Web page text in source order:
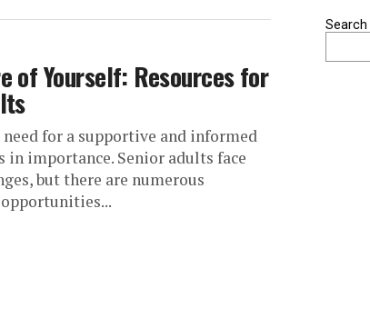
of Yourself: Resources for
need for a supportive and informed
in importance. Senior adults face
but there are numerous
Search